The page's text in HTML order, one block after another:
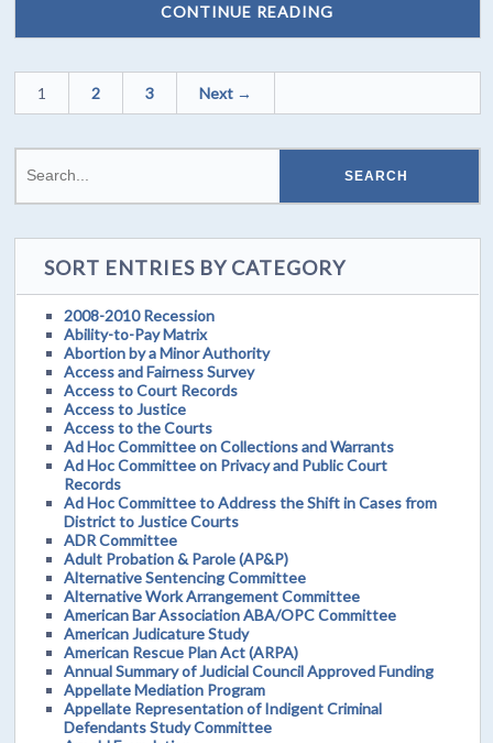
CONTINUE READING
1 2 3 Next →
SORT ENTRIES BY CATEGORY
2008-2010 Recession
Ability-to-Pay Matrix
Abortion by a Minor Authority
Access and Fairness Survey
Access to Court Records
Access to Justice
Access to the Courts
Ad Hoc Committee on Collections and Warrants
Ad Hoc Committee on Privacy and Public Court
Records
Ad Hoc Committee to Address the Shift in Cases from
District to Justice Courts
ADR Committee
Adult Probation & Parole (AP&P)
Alternative Sentencing Committee
Alternative Work Arrangement Committee
American Bar Association ABA/OPC Committee
American Judicature Study
American Rescue Plan Act (ARPA)
Annual Summary of Judicial Council Approved Funding
Appellate Mediation Program
Appellate Representation of Indigent Criminal
Defendants Study Committee